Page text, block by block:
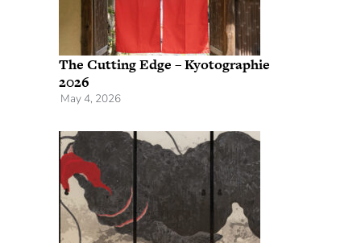
The Cutting Edge – Kyotographie
2026
May 4, 2026